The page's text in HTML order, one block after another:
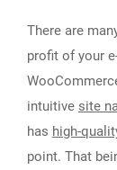
There are
profit of your
intuitive site
has high-
point. That